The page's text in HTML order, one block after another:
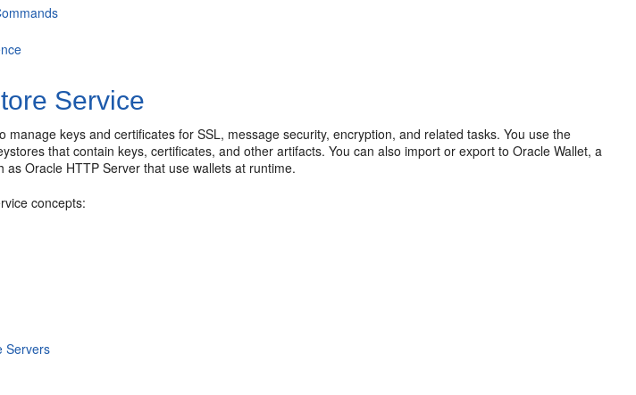
Service
manage keys and certificates for SSL, message security, encryption, and related tasks. You use the
that contain keys, certificates, and other artifacts. You can also import or export to Oracle Wallet, a
Oracle HTTP Server that use wallets at runtime.
concepts:
Servers